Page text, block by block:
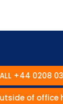
+44 0208
of office